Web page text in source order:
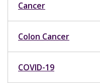
Cancer
Colon Cancer
COVID-19